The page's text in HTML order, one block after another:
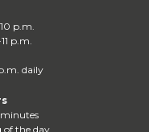
p.m.
p.m.
daily
of the day